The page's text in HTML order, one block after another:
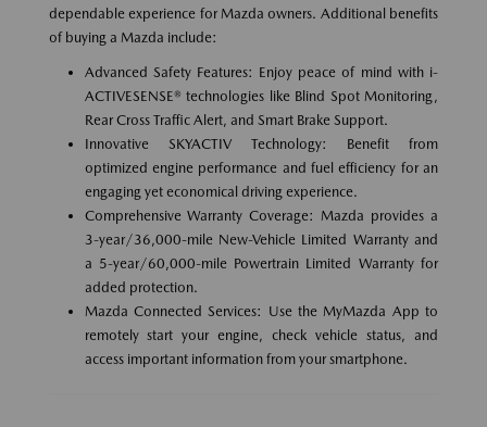
dependable experience for Mazda owners. Additional benefits
of buying a Mazda include:
Advanced Safety Features: Enjoy peace of mind with i-
ACTIVESENSE® technologies like Blind Spot Monitoring,
Rear Cross Traffic Alert, and Smart Brake Support.
Innovative SKYACTIV Technology: Benefit from
optimized engine performance and fuel efficiency for an
engaging yet economical driving experience.
Comprehensive Warranty Coverage: Mazda provides a
3-year/36,000-mile New-Vehicle Limited Warranty and
a 5-year/60,000-mile Powertrain Limited Warranty for
added protection.
Mazda Connected Services: Use the MyMazda App to
remotely start your engine, check vehicle status, and
access important information from your smartphone.